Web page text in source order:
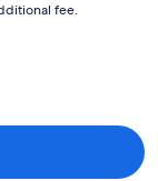
fee.